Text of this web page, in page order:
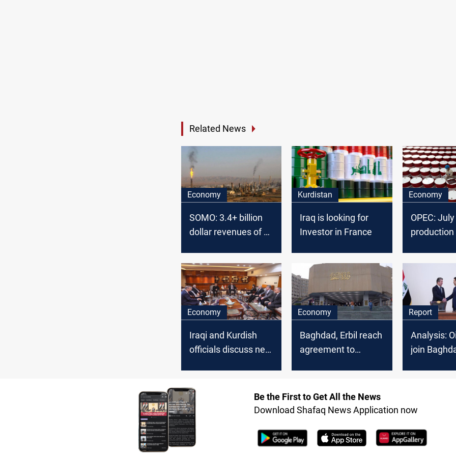
Related News
Economy
SOMO: 3.4+ billion
dollar revenues of oil
Kurdistan
Iraq is looking for
Investor in France
Economy
OPEC:
Economy
Iraqi and Kurdish
officials discuss new
Economy
Baghdad, Erbil reach
agreement to
Report
Analysis:
join
Be the First to Get All the News
Download Shafaq News Application now